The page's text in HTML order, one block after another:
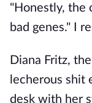
"Honestly, the
bad genes." I
Diana Fritz,
lecherous shit
desk with her